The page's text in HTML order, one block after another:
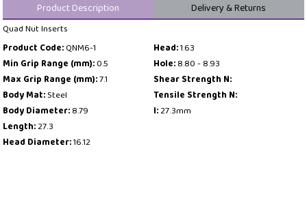
Product Description Delivery & Returns
Quad Nut Inserts
Product Code:QNM6-1
Min Grip Range (mm):0.5
Max Grip Range (mm):7.1
Body Mat:Steel
Body Diameter:8.79
Length:27.3
Head Diameter:16.12
Head:1.63
Hole:8.80 - 8.93
Shear Strength N:
Tensile Strength N:
l:27.3mm